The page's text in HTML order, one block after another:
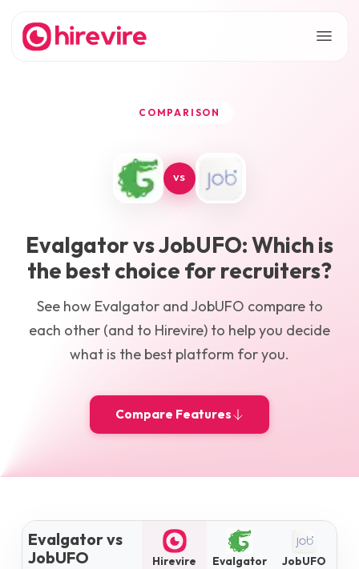
COMPARISON
VS
EvalgatorvsJobUFO: Which is
the best choice for recruiters?
See how Evalgatorand JobUFO compare to
each other (and to Hirevire) to help you decide
what is the best platform for you.
Compare Features
Evalgator vs
JobUFO
Hirevire Evalgator JobUFO